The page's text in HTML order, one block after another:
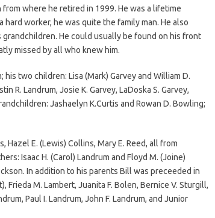
where he retired in 1999. He was a lifetime
hard worker, he was quite the family man. He also
He could usually be found on his front
missed by all who knew him.
two children: Lisa (Mark) Garvey and William D.
R. Landrum, Josie K. Garvey, LaDoska S. Garvey,
Jashaelyn K.Curtis and Rowan D. Bowling;
E. (Lewis) Collins, Mary E. Reed, all from
Isaac H. (Carol) Landrum and Floyd M. (Joine)
In addition to his parents Bill was preceeded in
M. Lambert, Juanita F. Bolen, Bernice V. Sturgill,
Paul I. Landrum, John F. Landrum, and Junior